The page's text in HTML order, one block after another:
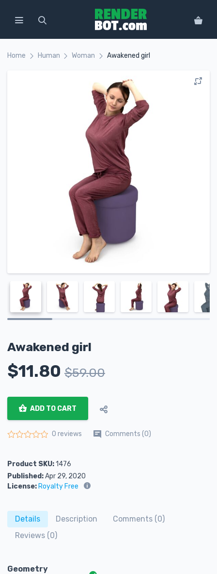
Home Human Woman Awakened girl
Awakened girl
$11.80 $59.00
ADD TO CART
0 reviews Comments (0)
Product SKU:1476
Published:Apr 29, 2020
License: Royalty Free
Details Description
Comments (0)
Reviews (0)
Geometry